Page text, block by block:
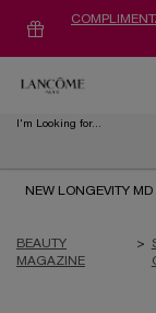
I'm Looking for...
NEW LONGEVITY MD
BEAUTY
MAGAZINE
>